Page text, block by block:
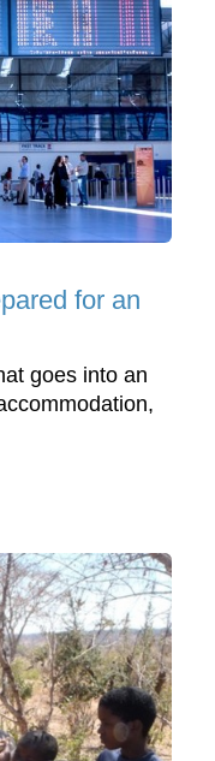
for an
goes into an